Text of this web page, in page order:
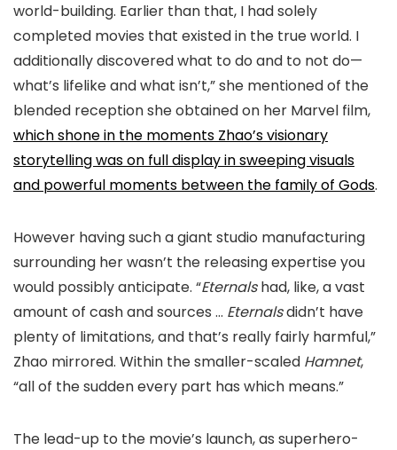
world-building. Earlier than that, I had solely
completed movies that existed in the true world. I
additionally discovered what to do and to not do—
what’s lifelike and what isn’t,” she mentioned of the
blended reception she obtained on her Marvel film,
which shone in the moments Zhao’s visionary
storytelling was on full display in sweeping visuals
and powerful moments between the family of Gods.
However having such a giant studio manufacturing
surrounding her wasn’t the releasing expertise you
would possibly anticipate. “Eternalshad, like, a vast
amount of cash and sources … Eternalsdidn’t have
plenty of limitations, and that’s really fairly harmful,”
Zhao mirrored. Within the smaller-scaled Hamnet,
“all of the sudden every part has which means.”
The lead-up to the movie’s launch, as superhero-